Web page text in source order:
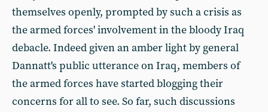
themselves openly, prompted by such a crisis as
the armed forces' involvement in the bloody Iraq
debacle. Indeed given an amber light by general
Dannatt's public utterance on Iraq, members of
the armed forces have started blogging their
concerns for all to see. So far, such discussions